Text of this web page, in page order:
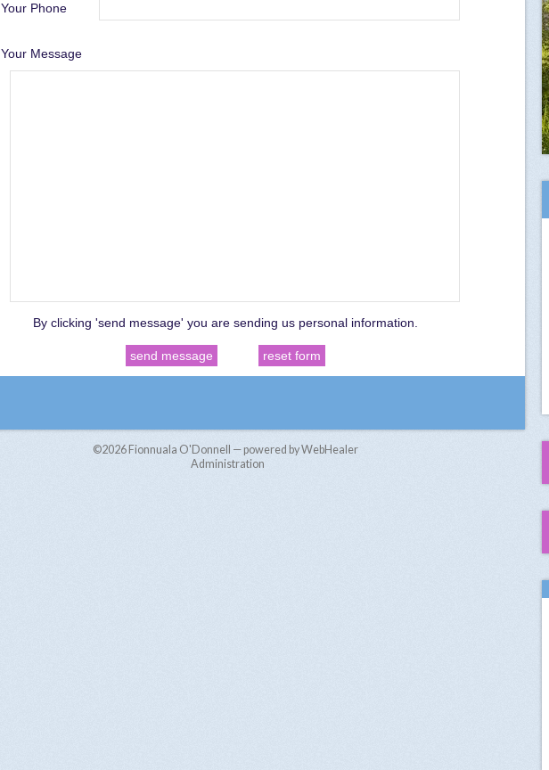
Your Phone
Your Message
By clicking 'send message' you are sending us personal information.
©2026 Fionnuala O'Donnell — powered by WebHealer
Administration